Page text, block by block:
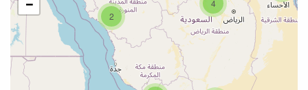
2
4
−